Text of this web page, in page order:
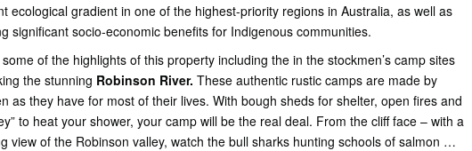
ecological gradient in one of the highest-priority regions in Australia, as well as
significant socio-economic benefits for Indigenous communities.
of the highlights of this property including the in the stockmen’s camp sites
the stunning Robinson River. These authentic rustic camps are made by
as they have for most of their lives. With bough sheds for shelter, open fires and
to heat your shower, your camp will be the real deal. From the cliff face – with a
view of the Robinson valley, watch the bull sharks hunting schools of salmon …